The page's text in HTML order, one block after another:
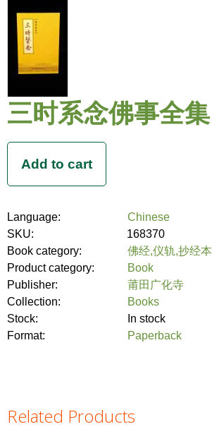
三时系念佛事全集
Language:
Chinese
SKU:
168370
Book category:
佛经,仪轨,抄经本
Product category:
Book
Publisher:
莆田广化寺
Collection:
Books
Stock:
In stock
Format:
Paperback
Related Products